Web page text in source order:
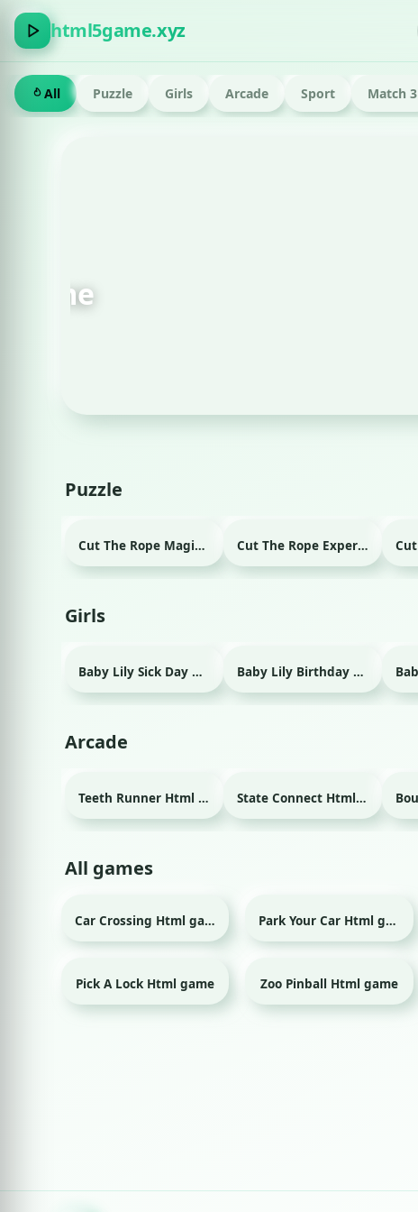
html5game.xyz
All Puzzle Girls Arcade Sport Match 3
Puzzle
Cut The Rope Magic Html game Cut The Rope Experiment Html game
Girls
Baby Lily Sick Day Html game Baby Lily Birthday Html game
Arcade
Teeth Runner Html game State Connect Html game
All games
Car Crossing Html game Park Your Car Html game
Pick A Lock Html game Zoo Pinball Html game